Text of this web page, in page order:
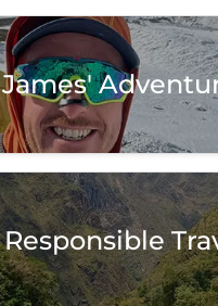
James'
Responsible